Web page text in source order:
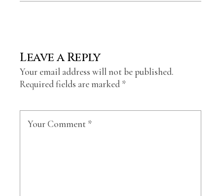
Leave a Reply
Your email address will not be published.
Required fields are marked *